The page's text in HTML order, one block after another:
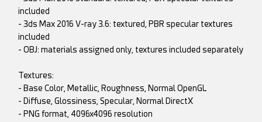
included
- 3ds Max 2016 V-ray 3.6: textured, PBR specular textures
included
- OBJ: materials assigned only, textures included separately
Textures:
- Base Color, Metallic, Roughness, Normal OpenGL
- Diffuse, Glossiness, Specular, Normal DirectX
- PNG format, 4096x4096 resolution